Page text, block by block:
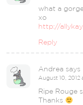
what a
xo
http://
Reply
Andrea says
August 10, 2012
Ripe Rouge
Thanks